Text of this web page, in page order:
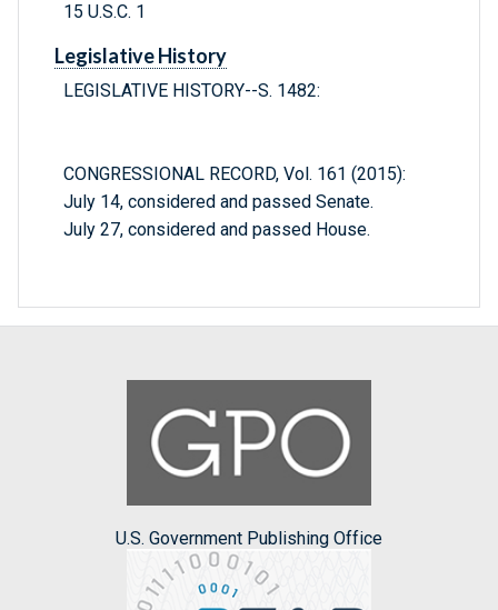
15 U.S.C. 1
Legislative History
LEGISLATIVE HISTORY--S. 1482:
CONGRESSIONAL RECORD, Vol. 161 (2015):
July 14, considered and passed Senate.
July 27, considered and passed House.
U.S. Government Publishing Office